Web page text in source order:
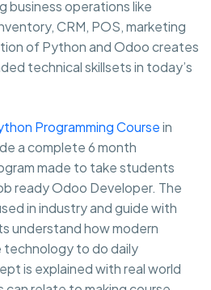
business operations like
CRM, POS, marketing
of Python and Odoo creates
technical skillsets in today’s
Programming Coursein
a complete 6 month
made to take students
ready Odoo Developer. The
in industry and guide with
understand how modern
technology to do daily
is explained with real world